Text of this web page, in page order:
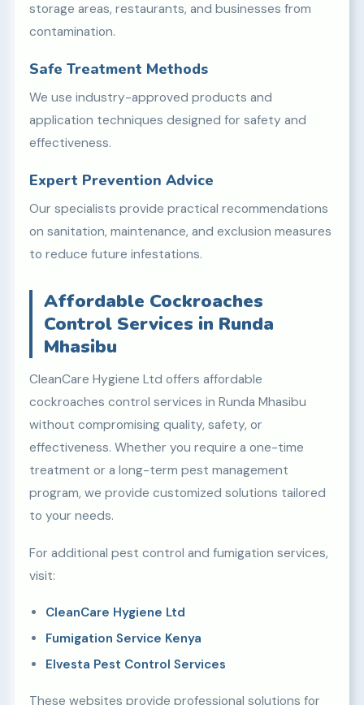
storage areas, restaurants, and businesses from
contamination.
Safe Treatment Methods
We use industry-approved products and
application techniques designed for safety and
effectiveness.
Expert Prevention Advice
Our specialists provide practical recommendations
on sanitation, maintenance, and exclusion measures
to reduce future infestations.
Affordable Cockroaches
Control Services in Runda
Mhasibu
CleanCare Hygiene Ltd offers affordable
cockroaches control services in Runda Mhasibu
without compromising quality, safety, or
effectiveness. Whether you require a one-time
treatment or a long-term pest management
program, we provide customized solutions tailored
to your needs.
For additional pest control and fumigation services,
visit:
CleanCare Hygiene Ltd
Fumigation Service Kenya
Elvesta Pest Control Services
These websites provide professional solutions for